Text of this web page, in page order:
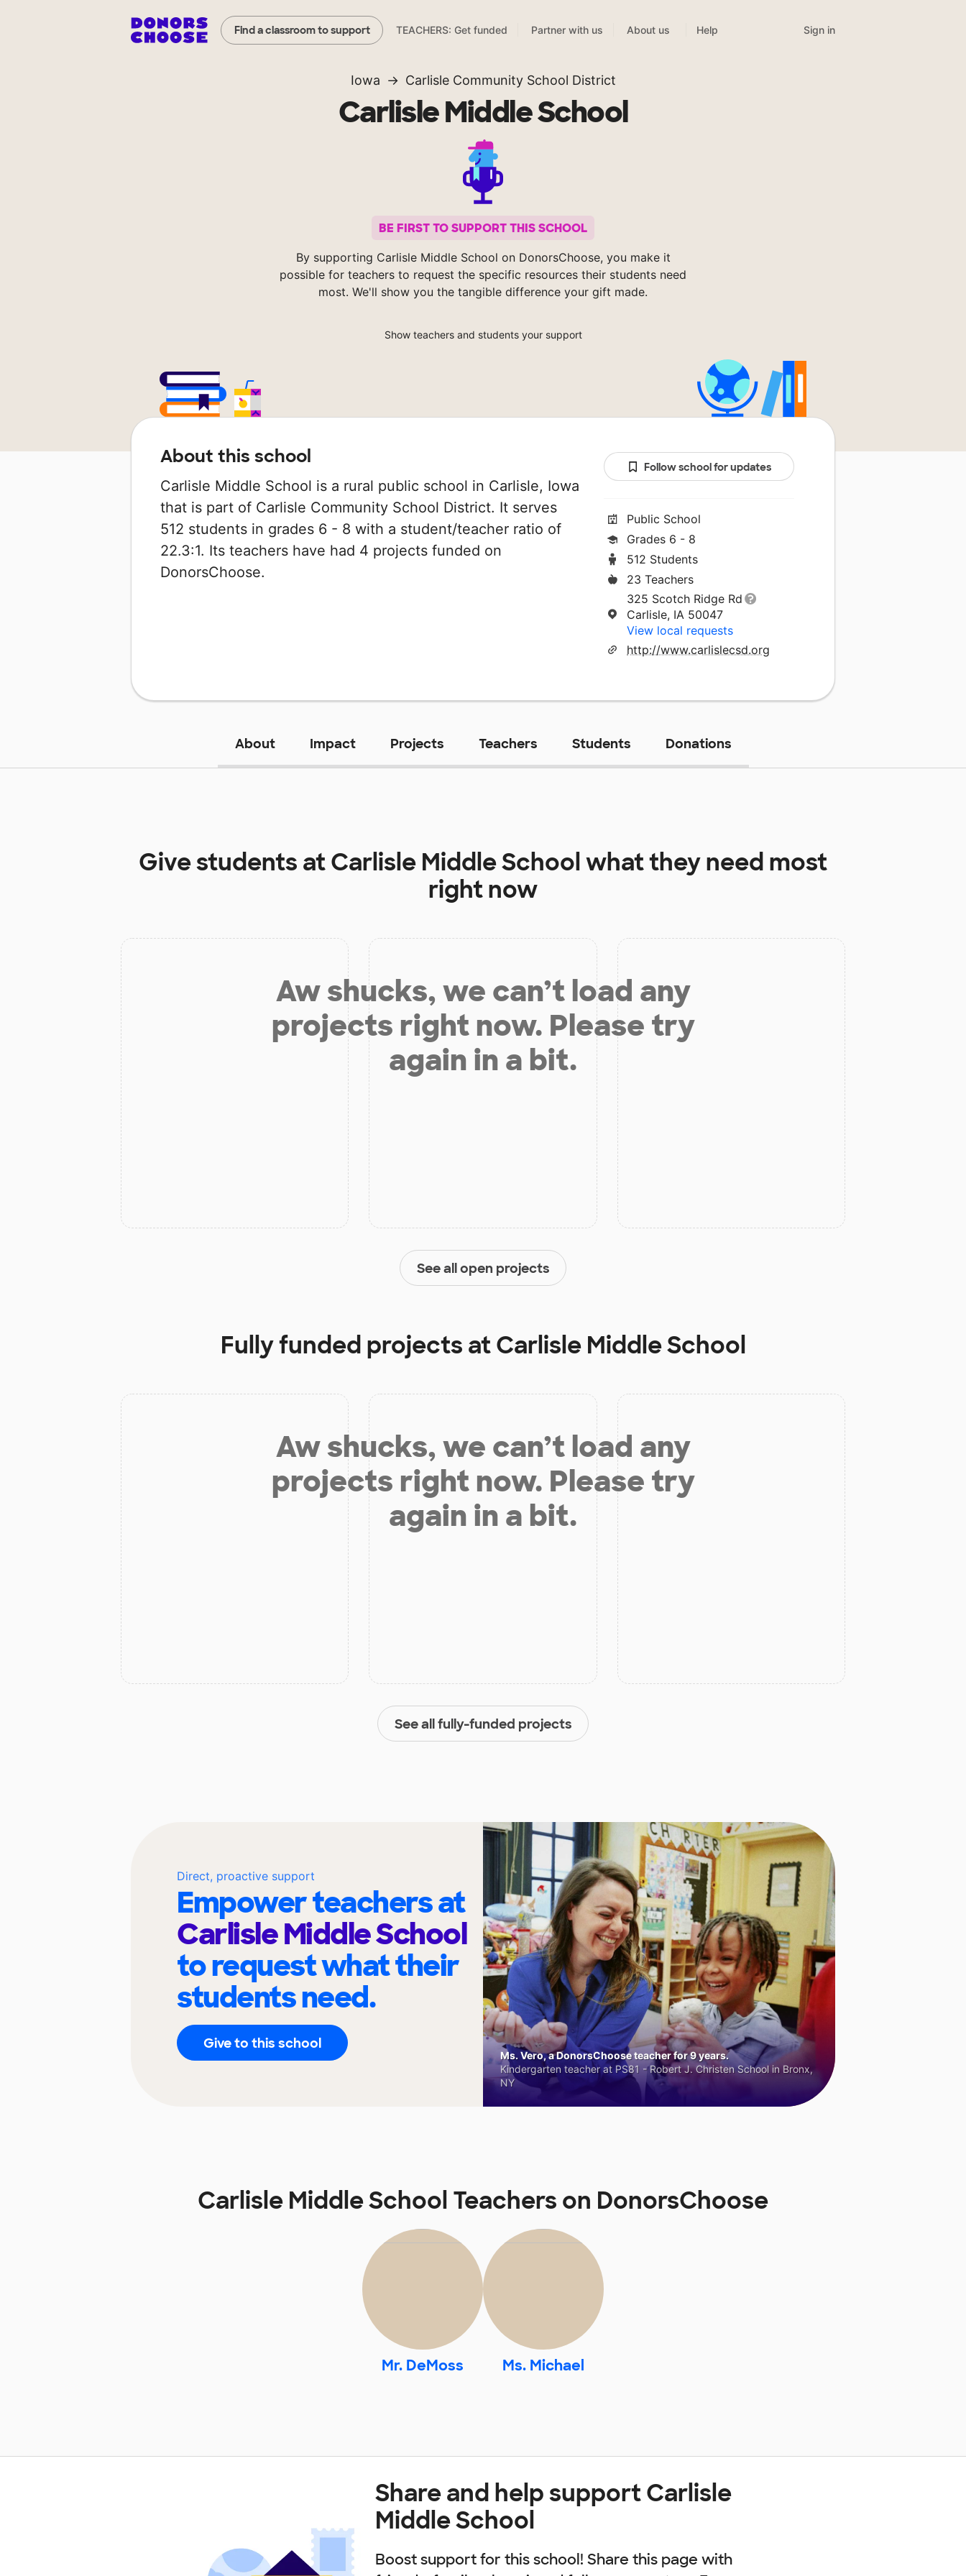
Find a classroom to support TEACHERS: Get funded Partner with us About us Help Sign in
Iowa Carlisle Community School District
Carlisle Middle School
BE FIRST TO SUPPORT THIS SCHOOL
By supporting Carlisle Middle School on DonorsChoose, you make it
possible for teachers to request the specific resources their students need
most. We'll show you the tangible difference your gift made.
Show teachers and students your support
About this school
Carlisle Middle School is a rural public school in Carlisle, Iowa
that is part of Carlisle Community School District. It serves
512 students in grades 6 - 8 with a student/teacher ratio of
22.3:1. Its teachers have had 4 projects funded on
DonorsChoose.
Follow school for updates
Public School
Grades 6 - 8
512 Students
23 Teachers
325 Scotch Ridge Rd
Carlisle, IA 50047
View local requests
http://www.carlislecsd.org
About Impact Projects Teachers Students Donations
Give students atCarlisle Middle Schoolwhat they need most
right now
Aw shucks, we can’t load any
projects right now. Please try
again in a bit.
See all open projects
Fully funded projects atCarlisle Middle School
Aw shucks, we can’t load any
projects right now. Please try
again in a bit.
See all fully-funded projects
Direct, proactive support
Empower teachers at
Carlisle Middle School
to request what their
students need.
Give to this school
Ms. Vero, a DonorsChoose teacher for 9 years.
Kindergarten teacher at PS81 - Robert J. Christen School in Bronx,
NY
Carlisle Middle School Teachers on DonorsChoose
Mr. DeMoss Ms. Michael
Share and help support Carlisle
Middle School
Boost support for this school! Share this page with